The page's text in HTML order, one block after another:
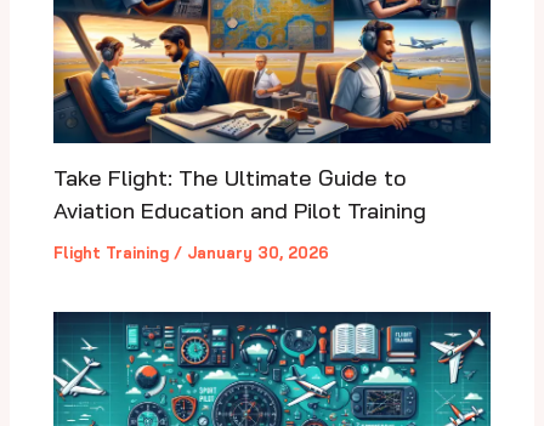
Take Flight: The Ultimate Guide to
Aviation Education and Pilot Training
Flight Training / January 30, 2026